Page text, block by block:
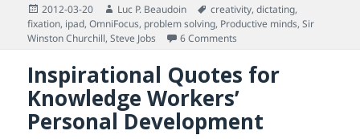
Posted
on
2012-03-20 Author
Luc P. Beaudoin Tags
creativity,dictating,
fixation, ipad,OmniFocus, problem solving, Productive minds,Sir
Winston Churchill,Steve Jobs 6 Comments
Inspirational Quotes for
Knowledge Workers’
Personal Development